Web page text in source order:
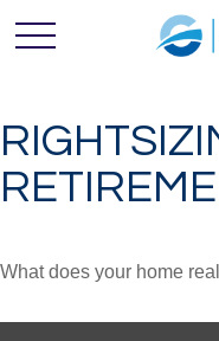
What does your home